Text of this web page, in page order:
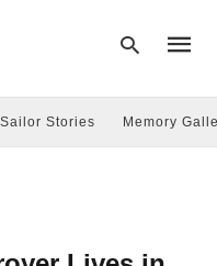
Sailor Stories Memory